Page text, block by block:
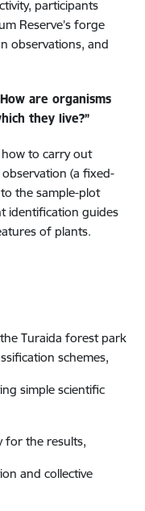
participants
Reserve’s forge
observations, and
are organisms
they live?”
to carry out
(a fixed-
the sample-plot
identification guides
of plants.
Turaida forest park
schemes,
simple scientific
for the results,
and collective